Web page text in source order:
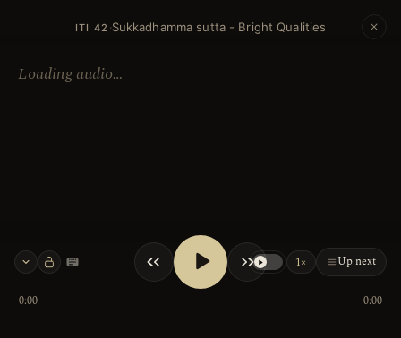
ITI 42 ·Sukkadhamma sutta - Bright Qualities
Loading audio…
Keyboard shortcuts 1× Up next
0:00 0:00